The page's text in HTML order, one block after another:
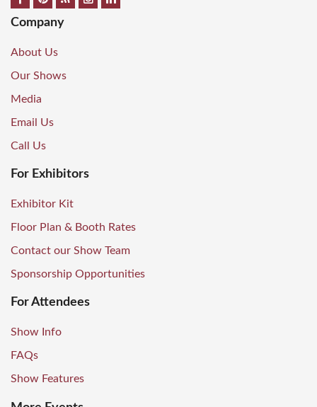
Company
About Us
Our Shows
Media
Email Us
Call Us
For Exhibitors
Exhibitor Kit
Floor Plan & Booth Rates
Contact our Show Team
Sponsorship Opportunities
For Attendees
Show Info
FAQs
Show Features